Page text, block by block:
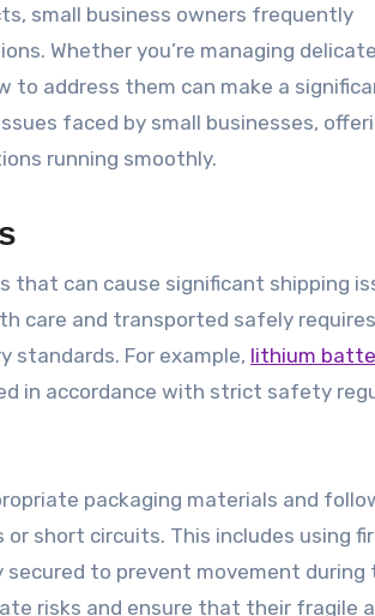
small business owners frequently
Whether you’re managing
to address them can make a
faced by small businesses,
running smoothly.
that can cause significant shipping
care and transported safely requires
standards. For example, lithium
in accordance with strict safety
packaging materials and
short circuits. This includes using
to prevent movement during
risks and ensure that their fragile